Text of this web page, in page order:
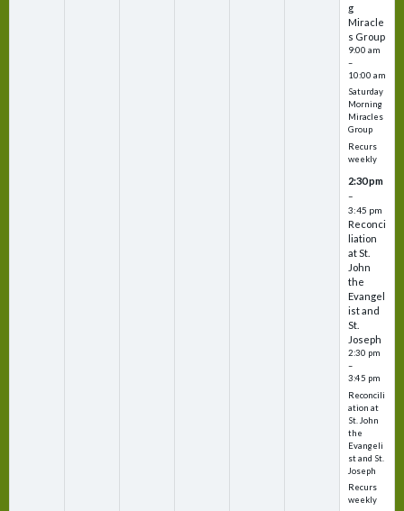
g
Miracle
s Group
9:00 am
–
10:00 am
Saturday
Morning
Miracles
Group
Recurs
weekly
2:30 pm
–
3:45 pm
Reconci
liation
at St.
John
the
Evangel
ist and
St.
Joseph
2:30 pm
–
3:45 pm
Reconcili
ation at
St. John
the
Evangeli
st and St.
Joseph
Recurs
weekly